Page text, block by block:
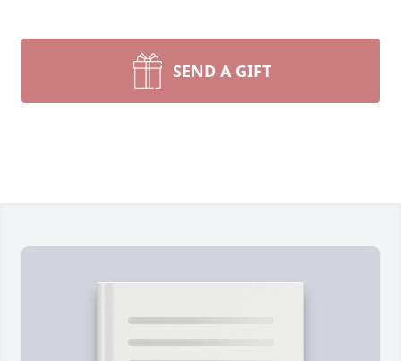
SEND A GIFT